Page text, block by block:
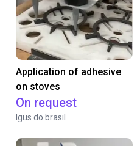
Application of adhesive
on stoves
On request
Igus do brasil